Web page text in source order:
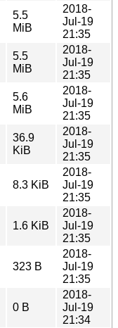
5.5
MiB
2018-
Jul-19
21:35
5.5
MiB
2018-
Jul-19
21:35
5.6
MiB
2018-
Jul-19
21:35
36.9
KiB
2018-
Jul-19
21:35
8.3 KiB
2018-
Jul-19
21:35
1.6 KiB
2018-
Jul-19
21:35
323 B
2018-
Jul-19
21:35
0 B
2018-
Jul-19
21:34